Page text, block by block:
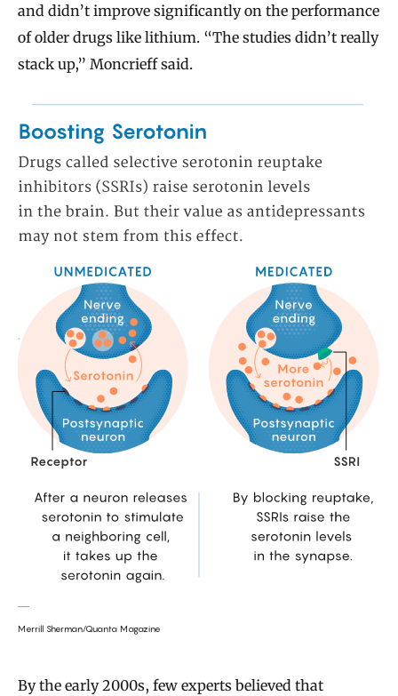
and didn’t improve significantly on the performance
of older drugs like lithium. “The studies didn’t really
stack up,” Moncrieff said.
Merrill Sherman/Quanta Magazine
By the early 2000s, few experts believed that